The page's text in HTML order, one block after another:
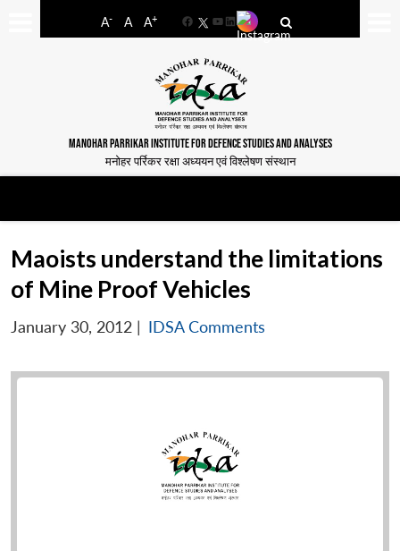
A- A A+
FacebookYouTube
LinkedIn
MANOHAR PARRIKAR INSTITUTE FOR DEFENCE STUDIES AND ANALYSES
मनोहर पर्रिकर रक्षा अध्ययन एवं विश्लेषण संस्थान
Maoists understand the limitations
of Mine Proof Vehicles
January 30, 2012 | IDSA Comments